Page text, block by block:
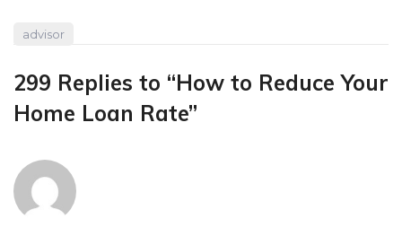
advisor
299 Replies to “How to Reduce Your
Home Loan Rate”